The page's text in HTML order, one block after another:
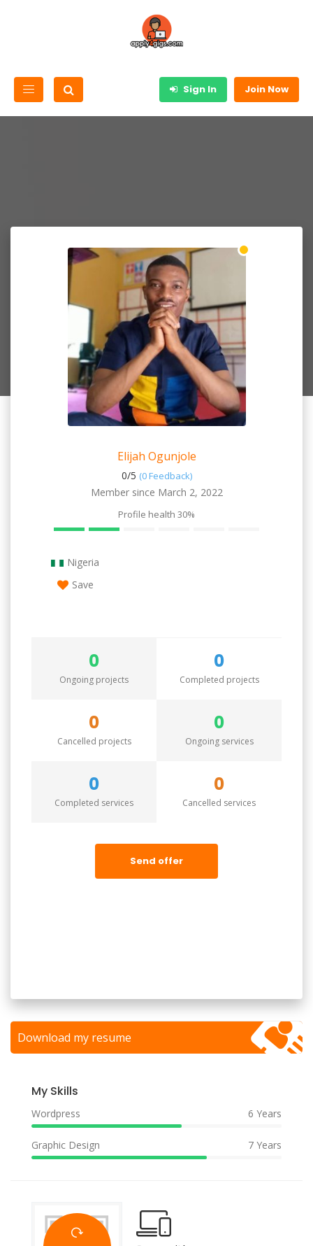
Sign In Join Now
Elijah Ogunjole
0/5 (0 Feedback)
Member since March 2, 2022
Profile health 30%
Nigeria
Save
0
Ongoing projects
0
Completed projects
0
Cancelled projects
0
Ongoing services
0
Completed services
0
Cancelled services
Send offer
Download my resume
My Skills
Wordpress 6 Years
Graphic Design 7 Years